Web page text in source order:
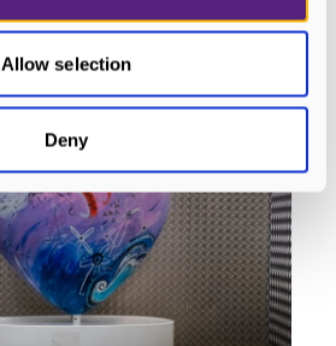
Allow selection
Deny